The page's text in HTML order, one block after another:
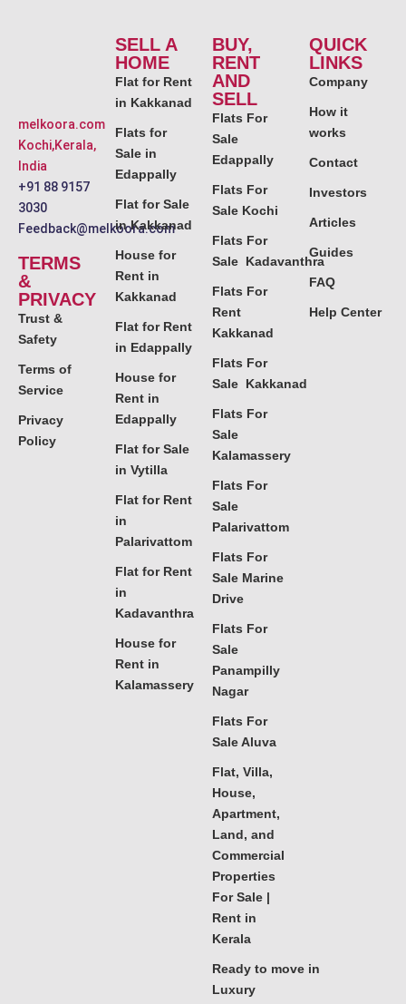
melkoora.com
Kochi,Kerala,
India
+91 88 9157
3030
Feedback@melkoora.com
TERMS
&
PRIVACY
Trust &
Safety
Terms of
Service
Privacy
Policy
SELL A
HOME
Flat for Rent
in Kakkanad
Flats for
Sale in
Edappally
Flat for Sale
in Kakkanad
House for
Rent in
Kakkanad
Flat for Rent
in Edappally
House for
Rent in
Edappally
Flat for Sale
in Vytilla
Flat for Rent
in
Palarivattom
Flat for Rent
in
Kadavanthra
House for
Rent in
Kalamassery
BUY,
RENT
AND
SELL
Flats For
Sale
Edappally
Flats For
Sale Kochi
Flats For
Sale Kadavanthra
Flats For
Rent
Kakkanad
Flats For
Sale Kakkanad
Flats For
Sale
Kalamassery
Flats For
Sale
Palarivattom
Flats For
Sale Marine
Drive
Flats For
Sale
Panampilly
Nagar
Flats For
Sale Aluva
Flat, Villa,
House,
Apartment,
Land, and
Commercial
Properties
For Sale |
Rent in
Kerala
Ready to move in
Luxury
QUICK
LINKS
Company
How it
works
Contact
Investors
Articles
Guides
FAQ
Help Center